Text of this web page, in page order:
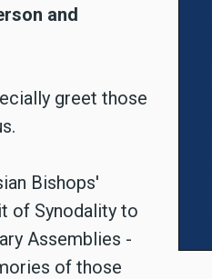
and
greet those
Bishops'
of Synodality to
Assemblies -
of those